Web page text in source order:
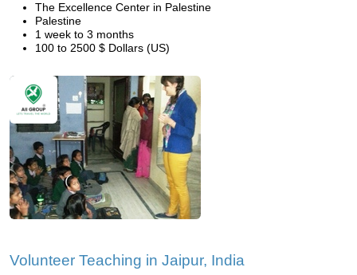
The Excellence Center in Palestine
Palestine
1 week to 3 months
100 to 2500 $ Dollars (US)
Volunteer Teaching in Jaipur, India